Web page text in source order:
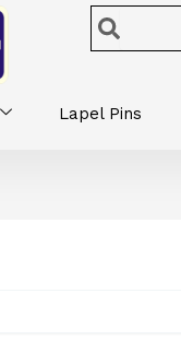
Search
Lapel Pins